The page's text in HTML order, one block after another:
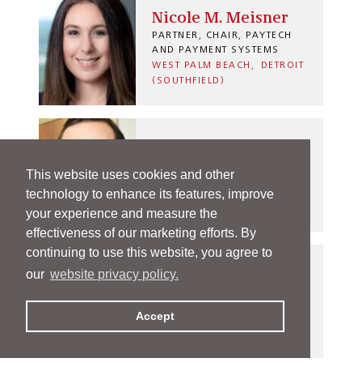
This website uses cookies and other
technology to enhance its features, improve
your experience and measure the
effectiveness of our marketing efforts. By
continuing to use this website, you agree to
our website privacy policy.
Accept
Nicole M. Meisner
PARTNER, CHAIR, PAYTECH
AND PAYMENT SYSTEMS
WEST PALM BEACH
DETROIT
(SOUTHFIELD)
PARTNER
INDIANAPOLIS
Andi M. Metzel
PARTNER
INDIANAPOLIS